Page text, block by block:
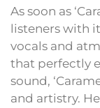
As soon as
listeners with
vocals and
that perfectly
sound,
and artistry.